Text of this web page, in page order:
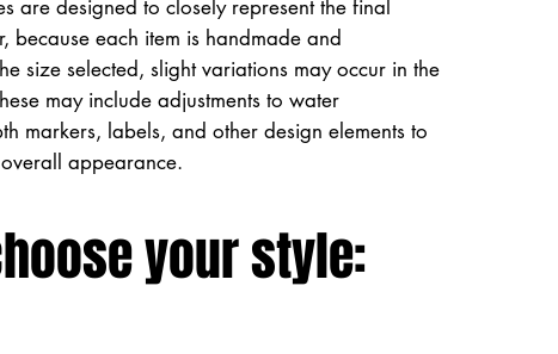
are designed to closely represent the final
because each item is handmade and
size selected, slight variations may occur in the
may include adjustments to water
markers, labels, and other design elements to
appearance.
your style: